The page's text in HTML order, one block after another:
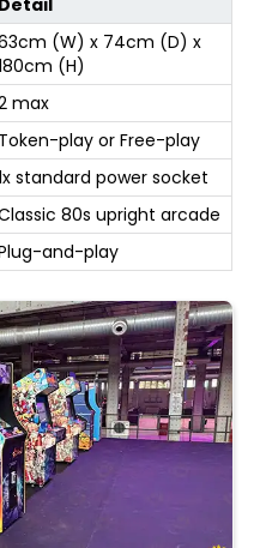
Detail
(W) x 74cm (D) x
(H)
max
Token-play or Free-play
standard power socket
80s upright arcade
and-play